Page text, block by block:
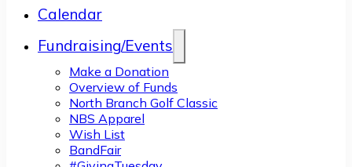
Calendar
Fundraising/Events
Make a Donation
Overview of Funds
North Branch Golf Classic
NBS Apparel
Wish List
BandFair